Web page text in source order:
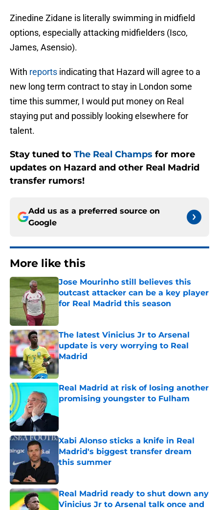
Zinedine Zidane is literally swimming in midfield
options, especially attacking midfielders (Isco,
James, Asensio).
With reports indicating that Hazard will agree to a
new long term contract to stay in London some
time this summer, I would put money on Real
staying put and possibly looking elsewhere for
talent.
Stay tuned to The Real Champs for more
updates on Hazard and other Real Madrid
transfer rumors!
Add us as a preferred source on
Google
More like this
Jose Mourinho still believes this
outcast attacker can be a key player
for Real Madrid this season
The latest Vinicius Jr to Arsenal
update is very worrying to Real
Madrid
Published by on Invalid Date
Real Madrid at risk of losing another
promising youngster to Fulham
Xabi Alonso sticks a knife in Real
Madrid's biggest transfer dream
this summer
Published by on Invalid Date
Real Madrid ready to shut down any
Vinicius Jr to Arsenal talk once and